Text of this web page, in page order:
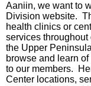
Aaniin, we want to
Division website.
health clinics or
services
the Upper
browse and learn
to our members.
Center locations,